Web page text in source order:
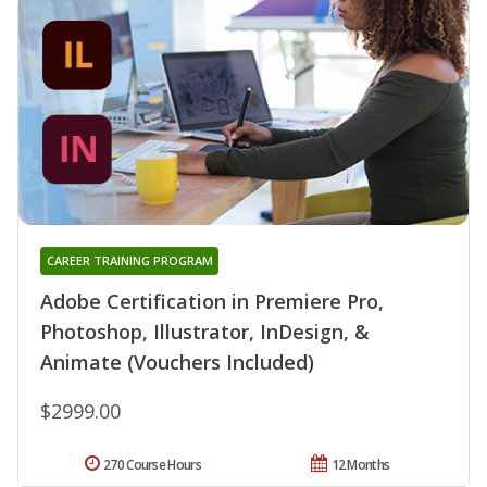
Adobe Certification in Premiere Pro,
Photoshop, Illustrator, InDesign, &
Animate (Vouchers Included)
CAREER TRAINING PROGRAM
$2999.00
12 Months
270 Course Hours